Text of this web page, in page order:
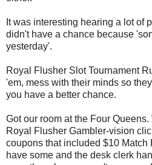
It was interesting hearing a lot of
didn't have a chance because
yesterday'.
Royal Flusher Slot Tournament
'em, mess with their minds so
you have a better chance.
Got our room at the Four
Royal Flusher Gambler-vision
coupons that included $10 Match
have some and the desk clerk